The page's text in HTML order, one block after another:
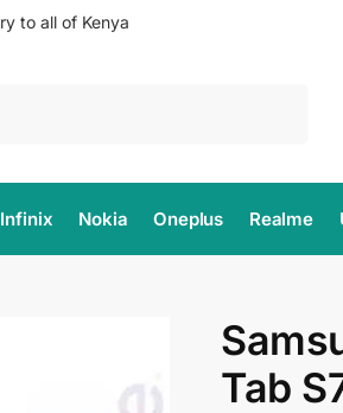
to all of Kenya
Infinix Nokia Oneplus Realme
Tab